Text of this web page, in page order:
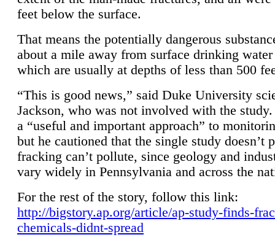
feet below the surface.
That means the potentially dangerous
about a mile away from surface drinking
which are usually at depths of less than 500
“This is good news,” said Duke University
Jackson, who was not involved with the
a “useful and important approach” to
but he cautioned that the single study doesn’t
fracking can’t pollute, since geology and
vary widely in Pennsylvania and across the
For the rest of the story, follow this link:
http://bigstory.ap.org/article/ap-study-finds-
chemicals-didnt-spread